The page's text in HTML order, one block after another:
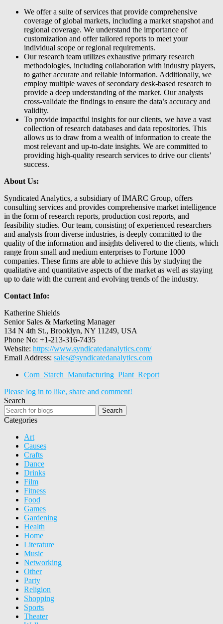
We offer a suite of services that provide comprehensive
coverage of global markets, including a market snapshot and
regional coverage. We understand the importance of
customization and offer tailored reports to meet your
individual scope or regional requirements.
Our research team utilizes exhaustive primary research
methodologies, including collaboration with industry players,
to gather accurate and reliable information. Additionally, we
employ multiple waves of secondary desk-based research to
provide a deep understanding of the market. Our analysts
cross-validate the findings to ensure the data’s accuracy and
validity.
To provide impactful insights for our clients, we have a vast
collection of research databases and data repositories. This
allows us to draw from a wealth of information to create the
most relevant and up-to-date insights. We are committed to
providing high-quality research services to drive our clients’
success.
About Us:
Syndicated Analytics, a subsidiary of IMARC Group, offers
consulting services and provides comprehensive market intelligence
in the form of research reports, production cost reports, and
feasibility studies. Our team, consisting of experienced researchers
and analysts from diverse industries, is deeply committed to the
quality of the information and insights delivered to the clients, which
range from small and medium enterprises to Fortune 1000
companies. These firms are able to achieve this by studying the
qualitative and quantitative aspects of the market as well as staying
up to date with the current and evolving trends of the industry.
Contact Info:
Katherine Shields
Senior Sales & Marketing Manager
134 N 4th St., Brooklyn, NY 11249, USA
Phone No: +1-213-316-7435
Website: https://www.syndicatedanalytics.com/
Email Address: sales@syndicatedanalytics.com
Corn_Starch_Manufacturing_Plant_Report
Please log in to like, share and comment!
Search
Search
Categories
Art
Causes
Crafts
Dance
Drinks
Film
Fitness
Food
Games
Gardening
Health
Home
Literature
Music
Networking
Other
Party
Religion
Shopping
Sports
Theater